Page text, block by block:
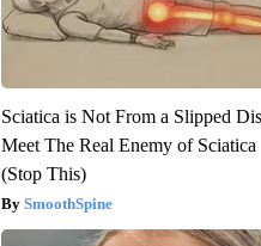
Sciatica is Not From a Slipped
Meet The Real Enemy of Sciatica
(Stop This)
SmoothSpine